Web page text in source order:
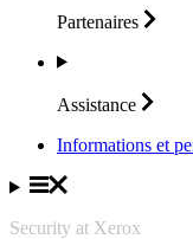
Partenaires
Assistance
Informations et
Security at Xerox